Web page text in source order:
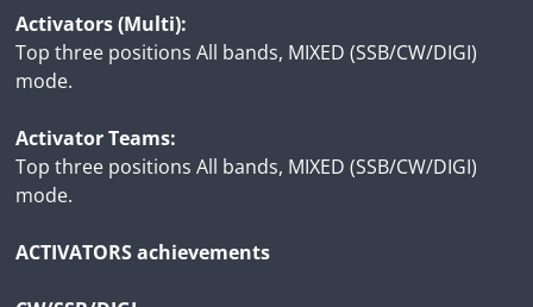
Activators (Multi):
Top three positions All bands, MIXED (SSB/CW/DIGI)
mode.
Activator Teams:
Top three positions All bands, MIXED (SSB/CW/DIGI)
mode.
ACTIVATORS achievements